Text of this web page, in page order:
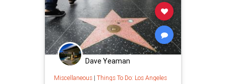
Dave Yeaman
Miscellaneous| Things To Do: Los Angeles